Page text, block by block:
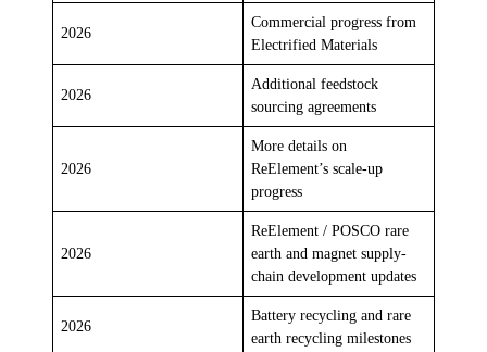
2026
Commercial progress from
Electrified Materials
2026
Additional feedstock
sourcing agreements
2026
More details on
ReElement’s scale-up
progress
2026
ReElement / POSCO rare
earth and magnet supply-
chain development updates
2026
Battery recycling and rare
earth recycling milestones